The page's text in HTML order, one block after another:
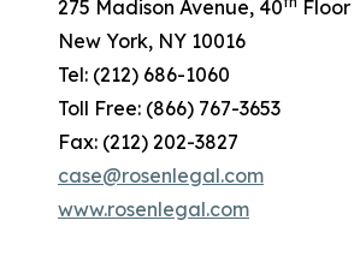
275 Madison Avenue, 40
Floor
New York, NY 10016
Tel: (212) 686-1060
Toll Free: (866) 767-3653
Fax: (212) 202-3827
case@rosenlegal.com
www.rosenlegal.com